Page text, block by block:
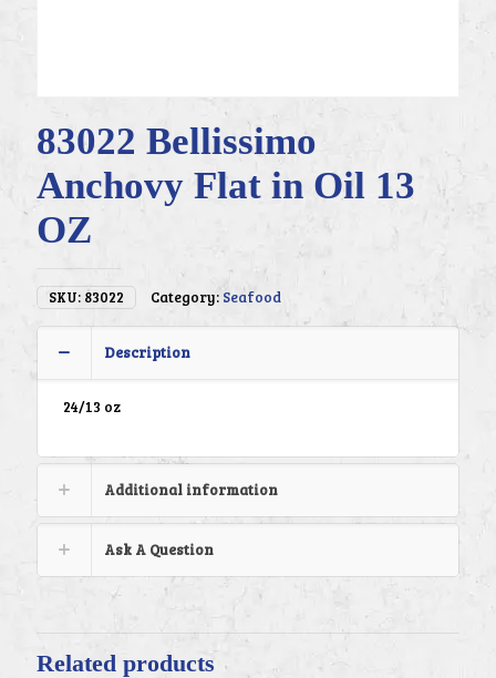
83022 Bellissimo
Anchovy Flat in Oil 13
OZ
SKU: 83022 Category: Seafood
Description
24/13 oz
Additional information
Ask A Question
Related products